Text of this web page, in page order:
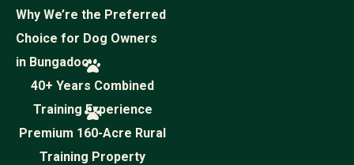
Why We’re the Preferred
Choice for Dog Owners
in Bungadoo
40+ Years Combined
Training Experience
Premium 160-Acre Rural
Training Property